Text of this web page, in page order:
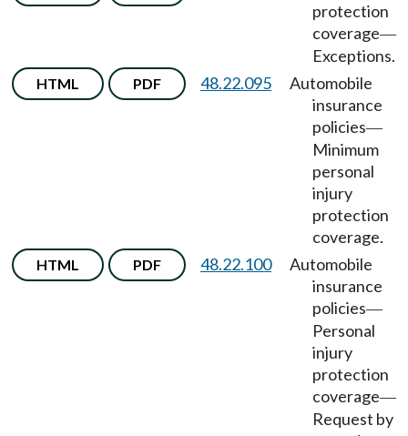
protection
coverage—
Exceptions.
HTML PDF 48.22.095
Automobile
insurance
policies—
Minimum
personal
injury
protection
coverage.
HTML PDF 48.22.100
Automobile
insurance
policies—
Personal
injury
protection
coverage—
Request by